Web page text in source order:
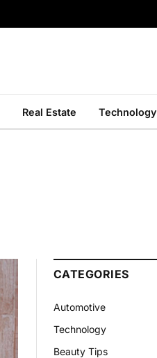
Real Estate Technology
CATEGORIES
Automotive
Technology
Beauty Tips